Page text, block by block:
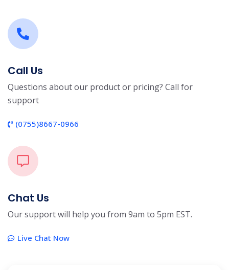
Call Us
Questions about our product or pricing? Call for
support
(0755)8667-0966
Chat Us
Our support will help you from 9am to 5pm EST.
Live Chat Now